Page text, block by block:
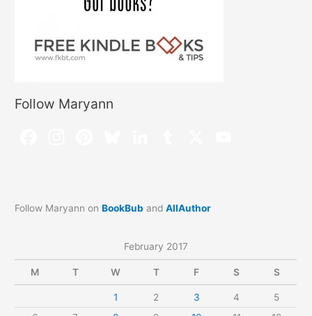
Follow Maryann
Follow Maryann onBookBub andAllAuthor
February 2017
M T W T F S S
1 2 3 4
5